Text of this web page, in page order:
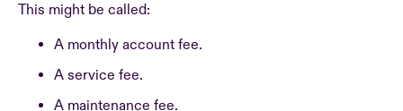
This might be called:
A monthly account fee.
A service fee.
A maintenance fee.